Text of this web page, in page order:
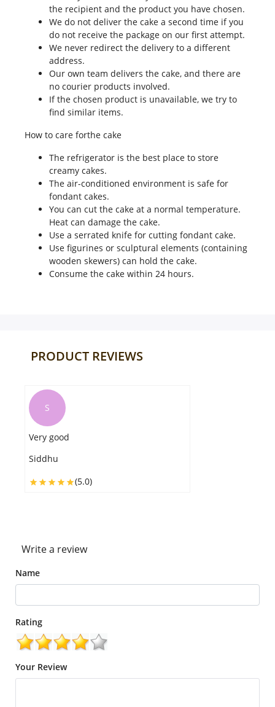
the recipient and the product you have chosen.
We do not deliver the cake a second time if you
do not receive the package on our first attempt.
We never redirect the delivery to a different
address.
Our own team delivers the cake, and there are
no courier products involved.
If the chosen product is unavailable, we try to
find similar items.
How to care forthe cake
The refrigerator is the best place to store
creamy cakes.
The air-conditioned environment is safe for
fondant cakes.
You can cut the cake at a normal temperature.
Heat can damage the cake.
Use a serrated knife for cutting fondant cake.
Use figurines or sculptural elements (containing
wooden skewers) can hold the cake.
Consume the cake within 24 hours.
PRODUCT REVIEWS
G
Very yummy
Grace
Write a review
Name
Rating
Your Review